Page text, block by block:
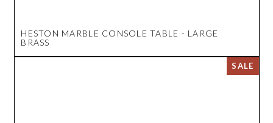
HESTON MARBLE CONSOLE TABLE - LARGE
BRASS